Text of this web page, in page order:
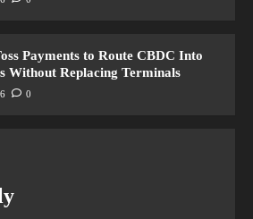
Payments to Route CBDC Into
Without Replacing Terminals
0